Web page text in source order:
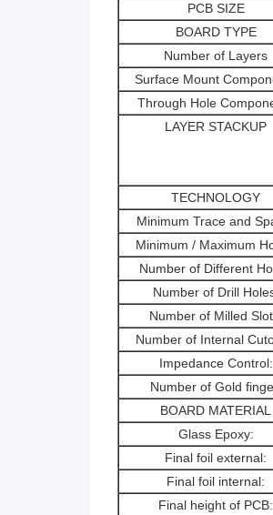
PCB SIZE
BOARD TYPE
Number of Layers
Surface Mount
Through Hole
LAYER STACKUP
TECHNOLOGY
Minimum Trace and
Minimum / Maximum
Number of Different
Number of Drill
Number of Milled
Number of Internal
Impedance Control:
Number of Gold
BOARD MATERIAL
Glass Epoxy:
Final foil external:
Final foil internal:
Final height of PCB: